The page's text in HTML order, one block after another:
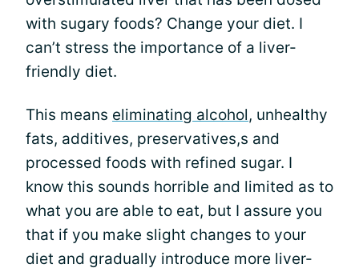
with sugary foods? Change your diet. I
can’t stress the importance of a liver-
friendly diet.
This means eliminating alcohol, unhealthy
fats, additives, preservatives,s and
processed foods with refined sugar. I
know this sounds horrible and limited as to
what you are able to eat, but I assure you
that if you make slight changes to your
diet and gradually introduce more liver-